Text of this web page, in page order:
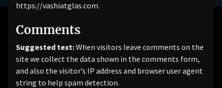
https://vashiatglas.com.
Comments
Suggested text:When visitors leave comments on the
site we collect the data shown in the comments form,
and also the visitor’s IP address and browser user agent
string to help spam detection.